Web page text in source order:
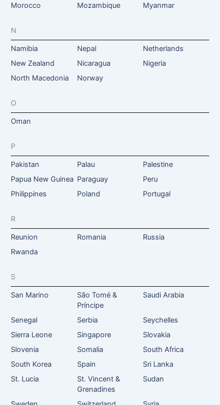
Morocco
Mozambique Myanmar
N
Namibia Nepal
Netherlands
New Zealand
Nicaragua
Nigeria
North Macedonia
Norway
O
Oman
P
Pakistan Palau
Palestine
Papua New Guinea Paraguay
Peru
Philippines
Poland Portugal
R
Reunion Romania
Russia
Rwanda
S
San Marino
São Tomé &
Príncipe
Saudi Arabia
Senegal Serbia
Seychelles
Sierra Leone
Singapore
Slovakia
Slovenia
Somalia
South Africa
South Korea
Spain
Sri Lanka
St. Lucia
St. Vincent &
Grenadines
Sudan